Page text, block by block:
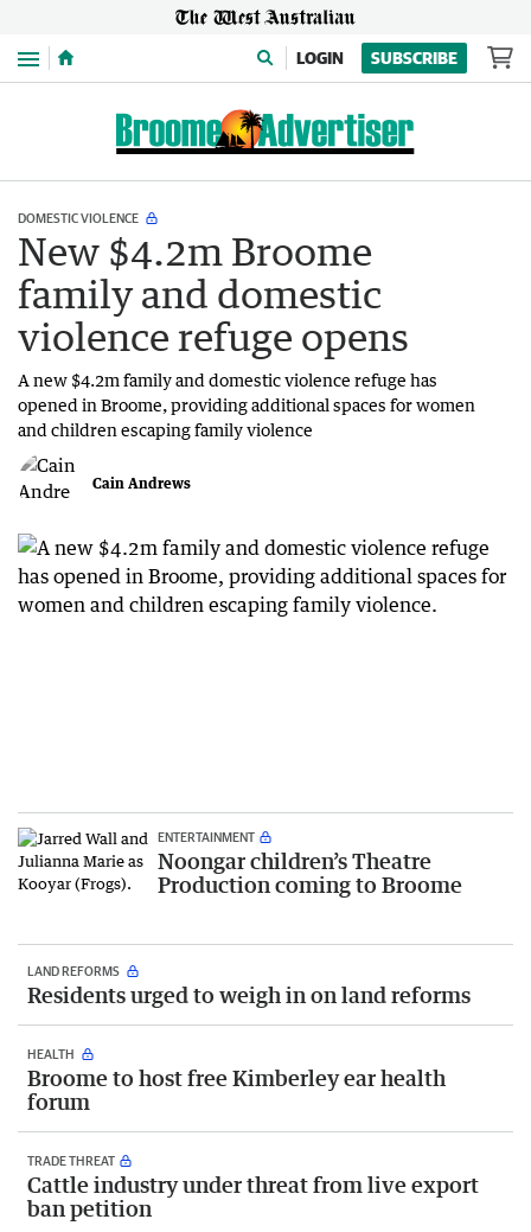
Menu LOGIN SUBSCRIBE
DOMESTIC VIOLENCE
New $4.2m Broome
family and domestic
violence refuge opens
A new $4.2m family and domestic violence refuge has
opened in Broome, providing additional spaces for women
and children escaping family violence
Cain Andrews
ENTERTAINMENT
Noongar children’s Theatre
Production coming to Broome
LAND REFORMS
Residents urged to weigh in on land reforms
HEALTH
Broome to host free Kimberley ear health
forum
TRADE THREAT
Cattle industry under threat from live export
ban petition